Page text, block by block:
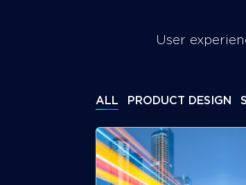
User
ALL PRODUCT DESIGN